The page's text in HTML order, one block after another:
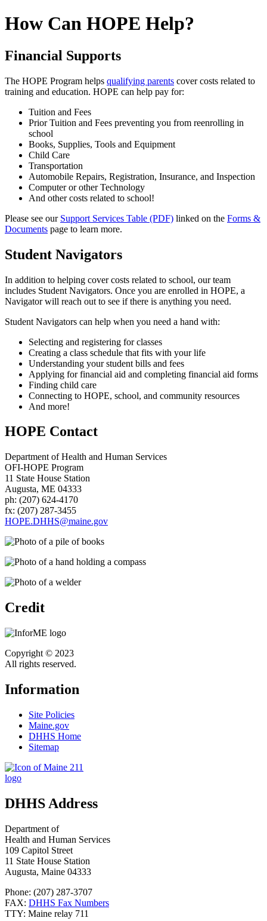
How Can HOPE Help?
Financial Supports
The HOPE Program helps qualifying parents cover costs related to
training and education. HOPE can help pay for:
Tuition and Fees
Prior Tuition and Fees preventing you from reenrolling in
school
Books, Supplies, Tools and Equipment
Child Care
Transportation
Automobile Repairs, Registration, Insurance, and Inspection
Computer or other Technology
And other costs related to school!
Please see our Support Services Table (PDF) linked on the Forms &
Documents page to learn more.
Student Navigators
In addition to helping cover costs related to school, our team
includes Student Navigators. Once you are enrolled in HOPE, a
Navigator will reach out to see if there is anything you need.
Student Navigators can help when you need a hand with:
Selecting and registering for classes
Creating a class schedule that fits with your life
Understanding your student bills and fees
Applying for financial aid and completing financial aid forms
Finding child care
Connecting to HOPE, school, and community resources
And more!
HOPE Contact
Department of Health and Human Services
OFI-HOPE Program
11 State House Station
Augusta, ME 04333
ph: (207) 624-4170
fx: (207) 287-3455
HOPE.DHHS@maine.gov
Credit
Copyright © 2023
All rights reserved.
Information
Site Policies
Maine.gov
DHHS Home
Sitemap
DHHS Address
Department of
Health and Human Services
109 Capitol Street
11 State House Station
Augusta, Maine 04333
Phone: (207) 287-3707
FAX: DHHS Fax Numbers
TTY: Maine relay 711